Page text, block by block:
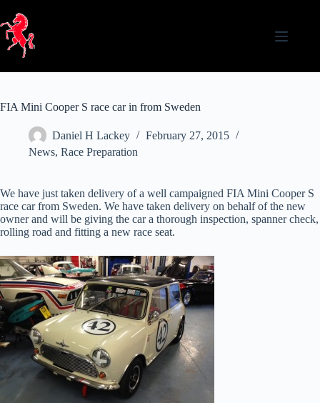
content
FIA Mini Cooper S race car in from Sweden
Daniel H Lackey
February 27, 2015
News, Race Preparation
We have just taken delivery of a well campaigned FIA Mini Cooper S
race car from Sweden. We have taken delivery on behalf of the new
owner and will be giving the car a thorough inspection, spanner check,
rolling road and fitting a new race seat.